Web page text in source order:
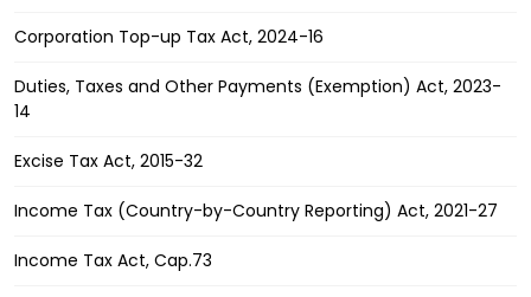
Corporation Top-up Tax Act, 2024-16
Duties, Taxes and Other Payments (Exemption) Act, 2023-
14
Excise Tax Act, 2015-32
Income Tax (Country-by-Country Reporting) Act, 2021-27
Income Tax Act, Cap.73